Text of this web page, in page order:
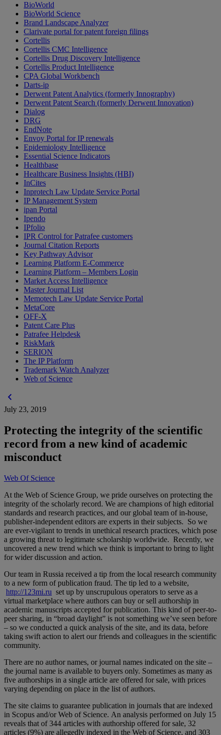
BioWorld
BioWorld Science
Brand Landscape Analyzer
Clarivate portal for patent foreign filings
Cortellis
Cortellis CMC Intelligence
Cortellis Drug Discovery Intelligence
Cortellis Product Intelligence
CPA Global Workbench
Darts-ip
Derwent Patent Analytics (formerly Innography)
Derwent Patent Search (formerly Derwent Innovation)
Dialog
DRG
EndNote
Envoy Portal for IP renewals
Epidemiology Intelligence
Essential Science Indicators
Healthbase
Healthcare Business Insights (HBI)
InCites
Inprotech Law Update Service Portal
IP Management System
ipan Portal
Ipendo
IPfolio
IPR Control for Patrafee customers
Journal Citation Reports
Key Pathway Advisor
Learning Platform E-Commerce
Learning Platform – Members Login
Market Access Intelligence
Master Journal List
Memotech Law Update Service Portal
MetaCore
OFF-X
Patent Care Plus
Patrafee Helpdesk
RiskMark
SERION
The IP Platform
Trademark Watch Analyzer
Web of Science
chevron_left
July 23, 2019
Protecting the integrity of the scientific
record from a new kind of academic
misconduct
Web Of Science
At the Web of Science Group, we pride ourselves on protecting the
integrity of the scholarly record. We are champions of high editorial
standards and research practices, and our global team of in-house,
publisher-independent editors are experts in their subjects. So we
are ever-vigilant to trends in unethical research practices, which pose
a growing threat to legitimate scholarship worldwide. Recently, we
uncovered a new trend which we think is important to bring to light
for wider discussion and action.
Our team in Russia received a tip from the local research community
to a new form of publication fraud. The tip led to a website,
http://123mi.ru set up by unscrupulous operators to serve as a
virtual marketplace where authors can buy or sell authorship in
academic manuscripts accepted for publication. This kind of peer-to-
peer sharing, in “broad daylight” is not something we’ve seen before
– so we conducted a quick analysis of the site, and its data, before
taking swift action to alert our friends and colleagues in the scientific
community.
There are no author names, or journal names indicated on the site –
the journal name is available to buyers only. Sometimes as many as
five authorships in a single article are offered for sale, with prices
varying depending on place in the list of authors.
The site claims to guarantee publication in journals that are indexed
in Scopus and/or Web of Science. An analysis performed on July 15
reveals that of 344 articles with authorship offered for sale, 32
articles (9%) are allegedly indexed in the Web of Science, and 303